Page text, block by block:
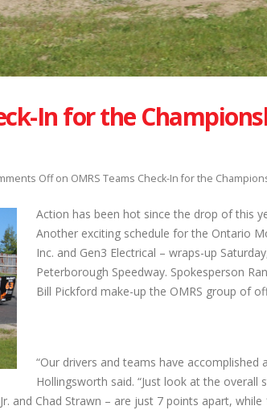
In for the
Offon OMRS Teams Check-In for the
Action has been hot since the drop of this
Another exciting schedule for the Ontario
Inc. and Gen3 Electrical – wraps-up
Peterborough Speedway. Spokesperson
Bill Pickford make-up the OMRS group of
“Our drivers and teams have
Hollingsworth said. “Just look at the
and Chad Strawn – are just 7 points apart,